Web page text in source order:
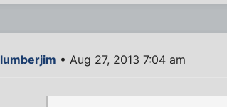
lumberjim • Aug 27, 2013 7:04 am